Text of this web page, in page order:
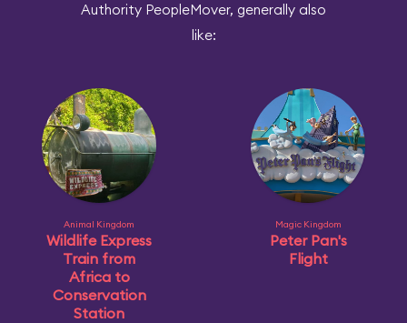
Authority PeopleMover, generally also
like:
Animal Kingdom
Wildlife Express
Train from
Africa to
Conservation
Station
Magic Kingdom
Peter Pan's
Flight